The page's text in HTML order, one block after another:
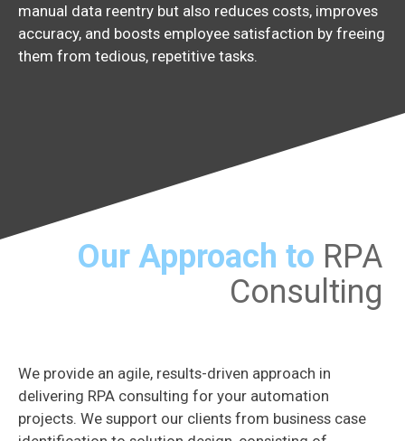
manual data reentry but also reduces costs, improves
accuracy, and boosts employee satisfaction by freeing
them from tedious, repetitive tasks.
Our Approach to RPA
Consulting
We provide an agile, results-driven approach in
delivering RPA consulting for your automation
projects. We support our clients from business case